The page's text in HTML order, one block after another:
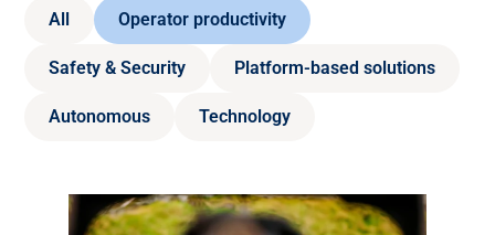
All Operator productivity
Safety & Security Platform-based solutions
Autonomous Technology